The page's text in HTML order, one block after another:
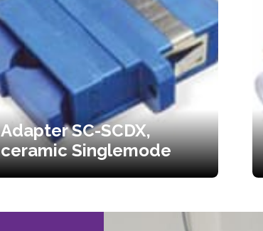
Adapter SC-SCDX,
ceramic Singlemode